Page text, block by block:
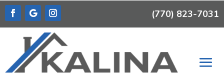
(770) 823-7031